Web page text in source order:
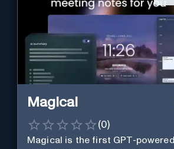
Magical
(0)
Magical is the first GPT-powered